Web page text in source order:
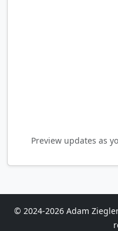
Preview updates as
© 2024-2026 Adam